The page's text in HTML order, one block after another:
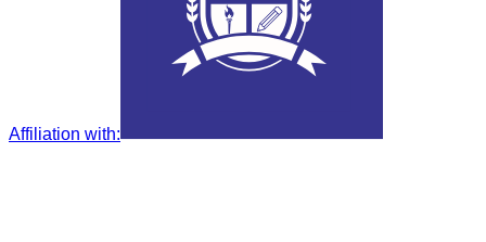
Affiliation with: